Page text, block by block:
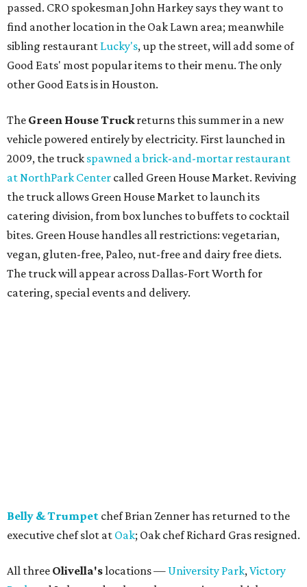
passed. CRO spokesman John Harkey says they want to
find another location in the Oak Lawn area; meanwhile
sibling restaurant Lucky's, up the street, will add some of
Good Eats' most popular items to their menu. The only
other Good Eats is in Houston.
The Green House Truckreturns this summer in a new
vehicle powered entirely by electricity. First launched in
2009, the truck spawned a brick-and-mortar restaurant
at NorthPark Center called Green House Market. Reviving
the truck allows Green House Market to launch its
catering division, from box lunches to buffets to cocktail
bites. Green House handles all restrictions: vegetarian,
vegan, gluten-free, Paleo, nut-free and dairy free diets.
The truck will appear across Dallas-Fort Worth for
catering, special events and delivery.
Belly & Trumpet chef Brian Zenner has returned to the
executive chef slot at Oak; Oak chef Richard Gras resigned.
All three Olivella'slocations — University Park,Victory